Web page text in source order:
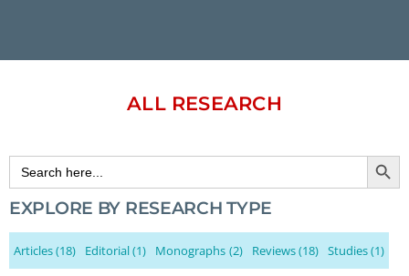
ALL RESEARCH
Search
for:
Search Button
EXPLORE BY RESEARCH TYPE
Articles(18) Editorial(1) Monographs (2) Reviews(18) Studies(1)